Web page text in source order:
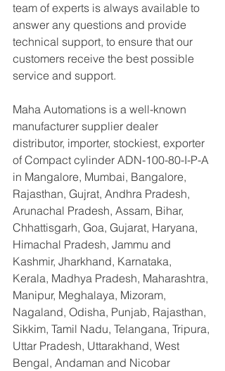
team of experts is always available to
answer any questions and provide
technical support, to ensure that our
customers receive the best possible
service and support.
Maha Automations is a well-known
manufacturer supplier dealer
distributor, importer, stockiest, exporter
of Compact cylinder ADN-100-80-I-P-A
in Mangalore, Mumbai, Bangalore,
Rajasthan, Gujrat, Andhra Pradesh,
Arunachal Pradesh, Assam, Bihar,
Chhattisgarh, Goa, Gujarat, Haryana,
Himachal Pradesh, Jammu and
Kashmir, Jharkhand, Karnataka,
Kerala, Madhya Pradesh, Maharashtra,
Manipur, Meghalaya, Mizoram,
Nagaland, Odisha, Punjab, Rajasthan,
Sikkim, Tamil Nadu, Telangana, Tripura,
Uttar Pradesh, Uttarakhand, West
Bengal, Andaman and Nicobar